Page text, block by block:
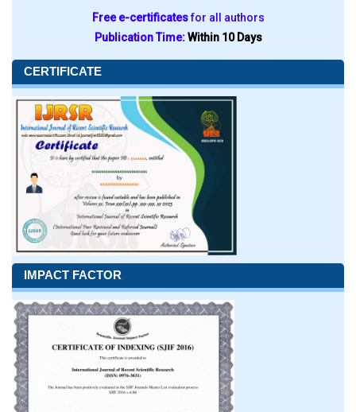
Free e-certificatesfor all authors
Publication Time:Within 10 Days
CERTIFICATE
IMPACT FACTOR